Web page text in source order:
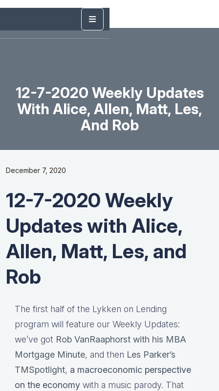
12-7-2020 Weekly Updates
With Alice, Allen, Matt, Les,
And Rob
December 7, 2020
12-7-2020 Weekly
Updates with Alice,
Allen, Matt, Les, and
Rob
The first half of the Lykken on Lending
program will feature our Weekly Updates:
we’ve got Rob VanRaaphorst with his MBA
Mortgage Minute, and then Les Parker’s
TMSpotlight, a macroeconomic perspective
on the economy with a music parody. That